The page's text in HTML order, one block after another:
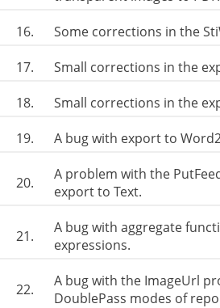
16.
Some corrections in the
17.
Small corrections in the
18.
Small corrections in the
19.
A bug with export to
20.
A problem with the
export to Text.
21.
A bug with aggregate
expressions.
22.
A bug with the ImageUrl
DoublePass modes of